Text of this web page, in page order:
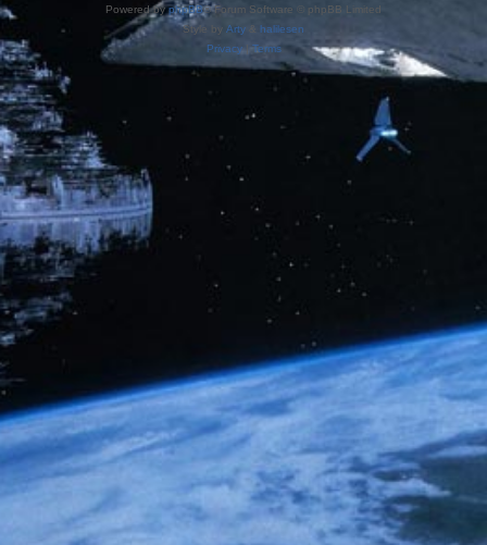
Powered byphpBB® Forum Software © phpBB Limited
Style by Arty & halilesen
Privacy| Terms